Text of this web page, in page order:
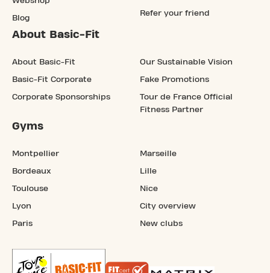
Blog
Refer your friend
About Basic-Fit
About Basic-Fit
Basic-Fit Corporate
Corporate Sponsorships
Our Sustainable Vision
Fake Promotions
Tour de France Official
Fitness Partner
Gyms
Montpellier
Bordeaux
Toulouse
Lyon
Paris
Marseille
Lille
Nice
City overview
New clubs